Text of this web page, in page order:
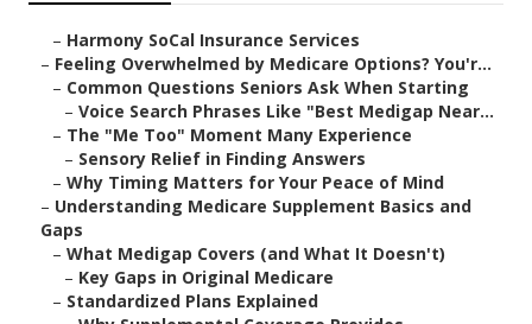
– Harmony SoCal Insurance Services
– Feeling Overwhelmed by Medicare Options? You'r...
– Common Questions Seniors Ask When Starting
– Voice Search Phrases Like "Best Medigap Near...
– The "Me Too" Moment Many Experience
– Sensory Relief in Finding Answers
– Why Timing Matters for Your Peace of Mind
– Understanding Medicare Supplement Basics and
Gaps
– What Medigap Covers (and What It Doesn't)
– Key Gaps in Original Medicare
– Standardized Plans Explained